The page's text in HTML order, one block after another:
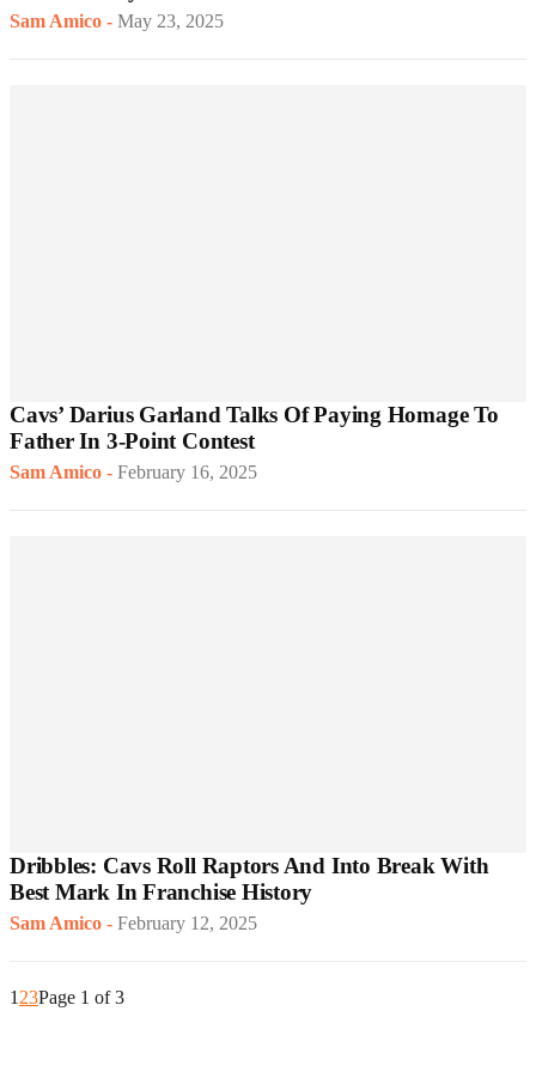
Sam Amico - May 23, 2025
Cavs’ Darius Garland Talks Of Paying Homage To
Father In 3-Point Contest
Sam Amico - February 16, 2025
Dribbles: Cavs Roll Raptors And Into Break With
Best Mark In Franchise History
Sam Amico - February 12, 2025
123Page 1 of 3